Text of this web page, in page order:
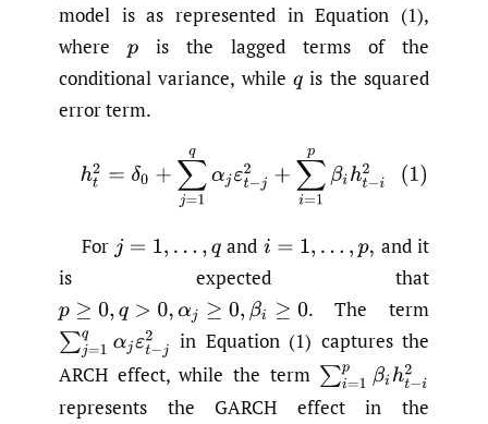
model is as represented in Equation (1),
wherepis the lagged terms of the
conditional variance, while q is the squared
error term.
(1)
∑j= ε ∑i=1 h
For j= 1, ..,q and i=1, .., p ,
and it
is expected that
p ≥0 q>0, αj≥ 0,βi≥ 0 .The term
∑j= q αjεt−j
in Equation (1) captures the
ARCH effect, while the term ∑i= p βiht− 2
represents the GARCH effect in the